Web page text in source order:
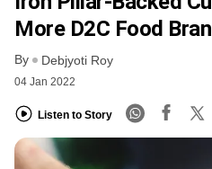
More D2C Food
By Debjyoti Roy
04 Jan 2022
Listen to Story